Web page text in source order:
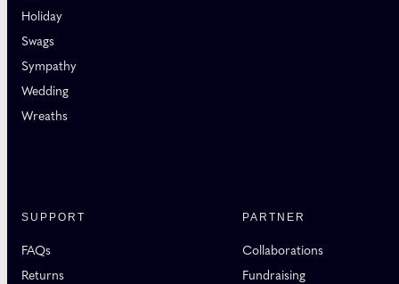
Holiday
Swags
Sympathy
Wedding
Wreaths
SUPPORT
FAQs
Returns
PARTNER
Collaborations
Fundraising